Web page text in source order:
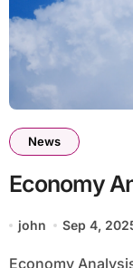
News
Economy
john Sep 4,
Economy Analysis 300 is reshaping economic